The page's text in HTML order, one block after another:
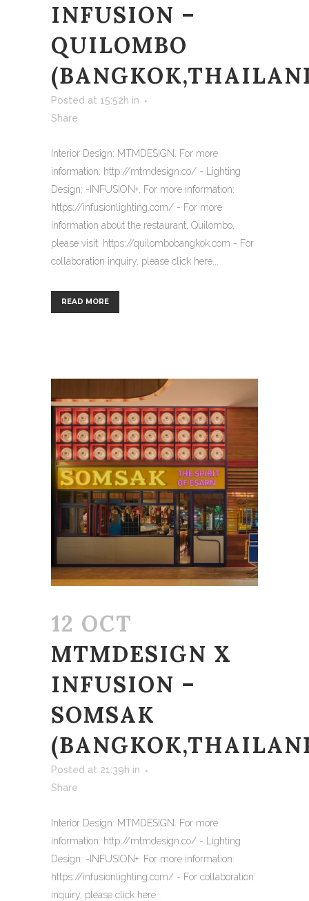
INFUSION –
QUILOMBO
Posted at 15:52h in
Share
Interior Design: MTMDESIGN. For more
information: http://mtmdesign.co/ - Lighting
Design: -INFUSION+. For more information:
https://infusionlighting.com/ - For more
information about the restaurant, Quilombo,
please visit: https://quilombobangkok.com - For
collaboration inquiry, please click here...
READ MORE
12 OCT
MTMDESIGN X
INFUSION –
SOMSAK
Posted at 21:39h in
Share
Interior Design: MTMDESIGN. For more
information: http://mtmdesign.co/ - Lighting
Design: -INFUSION+. For more information:
https://infusionlighting.com/ - For collaboration
inquiry, please click here...